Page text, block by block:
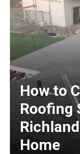
How to
Roofing
Home